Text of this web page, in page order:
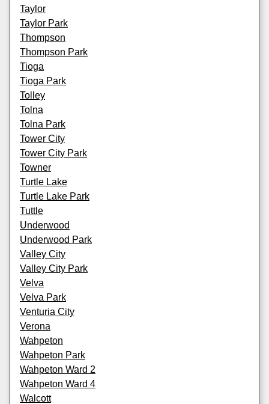
Taylor
Taylor Park
Thompson
Thompson Park
Tioga
Tioga Park
Tolley
Tolna
Tolna Park
Tower City
Tower City Park
Towner
Turtle Lake
Turtle Lake Park
Tuttle
Underwood
Underwood Park
Valley City
Valley City Park
Velva
Velva Park
Venturia City
Verona
Wahpeton
Wahpeton Park
Wahpeton Ward 2
Wahpeton Ward 4
Walcott